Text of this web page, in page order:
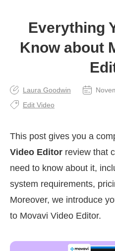
Everything
Know about
Laura Goodwin
Edit Video
This post gives you a
Video Editor review that
need to know about it,
system requirements,
Moreover, we introduce
to Movavi Video Editor.